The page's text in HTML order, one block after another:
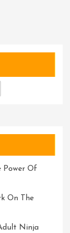
Power Of
On The
Ninja